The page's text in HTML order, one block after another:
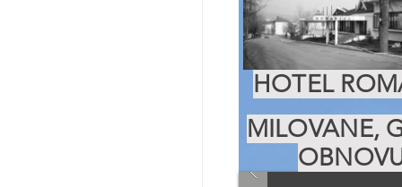
HOTEL
MILOVANE,